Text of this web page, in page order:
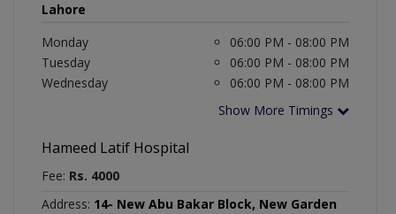
Lahore
Monday
06:00 PM - 08:00 PM
Tuesday
06:00 PM - 08:00 PM
Wednesday
06:00 PM - 08:00 PM
Show More Timings
Hameed Latif Hospital
Fee: Rs. 4000
Address: 14- New Abu Bakar Block, New Garden